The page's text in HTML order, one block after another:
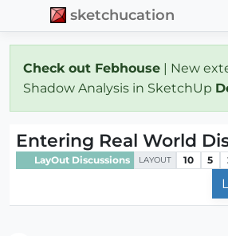
sketchucation
Check out Febhouse | New
Shadow Analysis in SketchUp
Entering Real World
LayOut Discussions LAYOUT 10 5